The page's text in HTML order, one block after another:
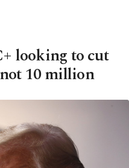
looking to cut
10 million